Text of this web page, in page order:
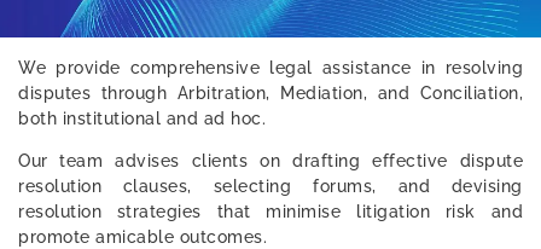
We provide comprehensive legal assistance in resolving
disputes through Arbitration, Mediation, and Conciliation,
both institutional and ad hoc.
Our team advises clients on drafting effective dispute
resolution clauses, selecting forums, and devising
resolution strategies that minimise litigation risk and
promote amicable outcomes.